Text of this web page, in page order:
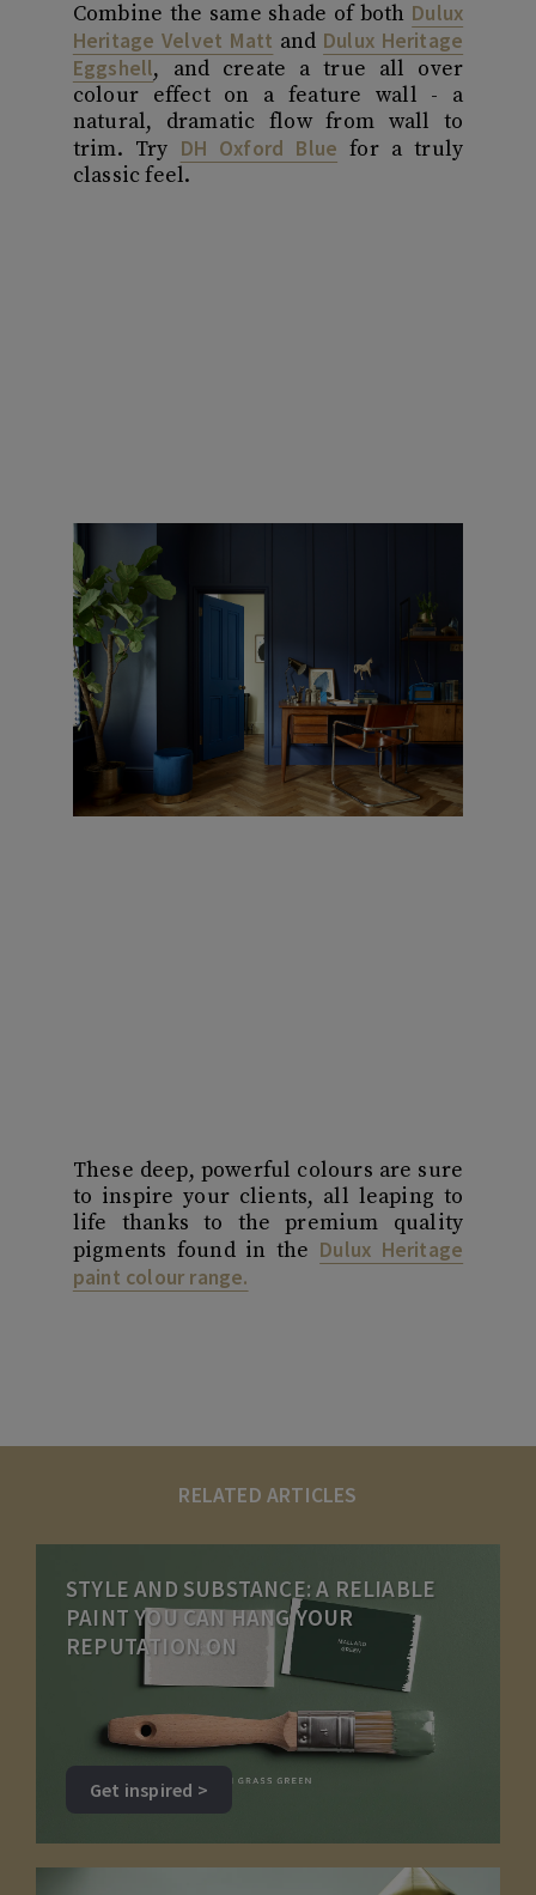
Combine the same shade of both Dulux
Heritage Velvet Matt and Dulux Heritage
Eggshell, and create a true all over
colour effect on a feature wall - a
natural, dramatic flow from wall to
trim. Try DH Oxford Blue for a truly
classic feel.
These deep, powerful colours are sure
to inspire your clients, all leaping to
life thanks to the premium quality
pigments found in the Dulux Heritage
paint colour range.
RELATED ARTICLES
STYLE AND SUBSTANCE: A RELIABLE
PAINT YOU CAN HANG YOUR
REPUTATION ON
Get inspired >